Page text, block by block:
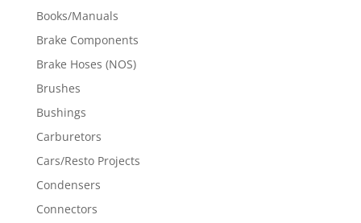
Books/Manuals
Brake Components
Brake Hoses (NOS)
Brushes
Bushings
Carburetors
Cars/Resto Projects
Condensers
Connectors